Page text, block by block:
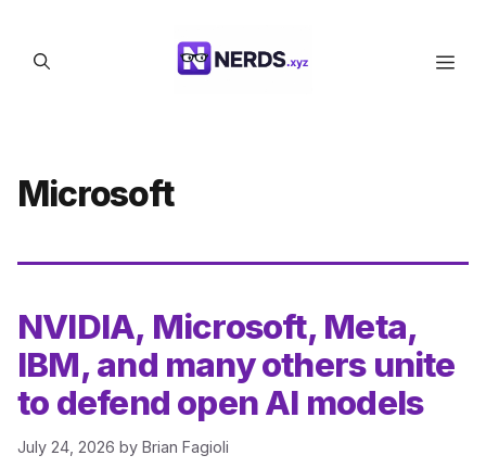
content
Microsoft
NVIDIA, Microsoft, Meta,
IBM, and many others unite
to defend open AI models
July 24, 2026 by Brian Fagioli